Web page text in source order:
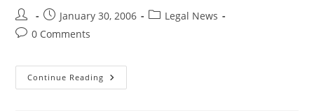
January 30, 2006
Legal News
0 Comments
Continue Reading